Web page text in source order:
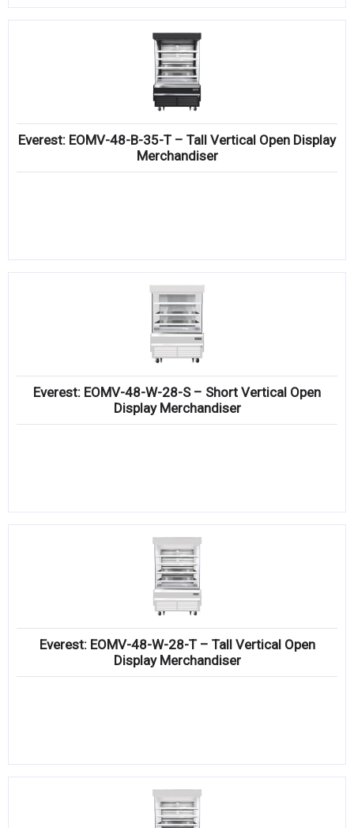
Everest: EOMV-48-B-35-T – Tall Vertical Open Display
Merchandiser
Everest: EOMV-48-W-28-S – Short Vertical Open
Display Merchandiser
Everest: EOMV-48-W-28-T – Tall Vertical Open
Display Merchandiser